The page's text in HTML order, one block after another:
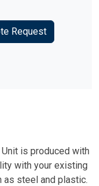
Request
is produced with
with your existing
as steel and plastic.